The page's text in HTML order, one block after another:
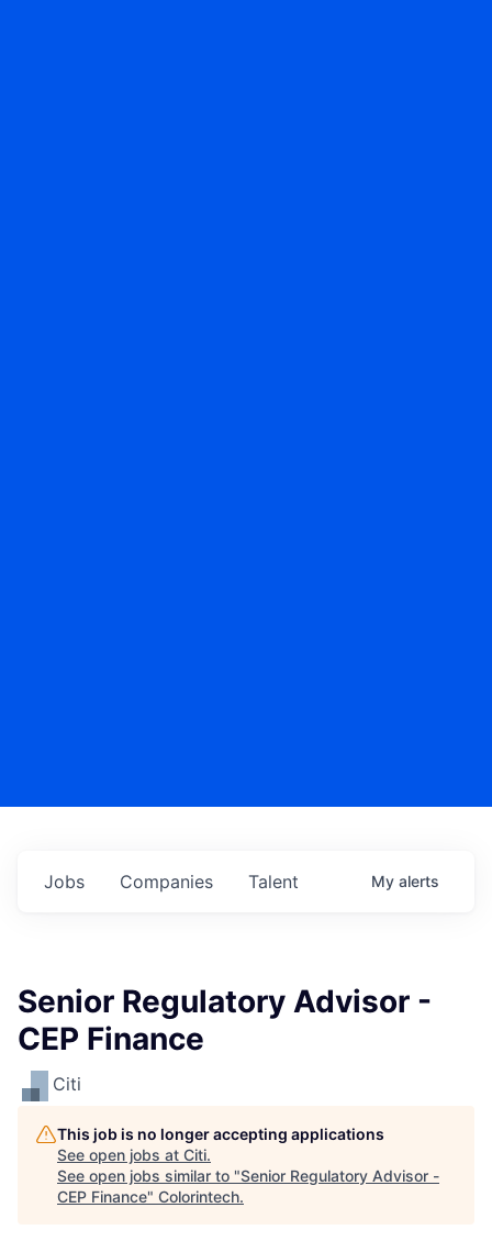
Jobs Companies Talent My alerts
Senior Regulatory Advisor -
CEP Finance
Citi
This job is no longer accepting applications
See open jobs at Citi.
See open jobs similar to "Senior Regulatory Advisor -
CEP Finance" Colorintech.